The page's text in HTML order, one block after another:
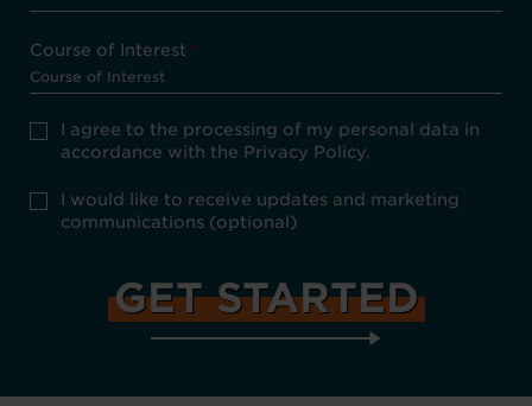
Course of Interest *
Privacy
Policy
consent
I agree to the processing of my personal data in
accordance with the Privacy Policy.
optional
marketing
I would like to receive updates and marketing
communications (optional)